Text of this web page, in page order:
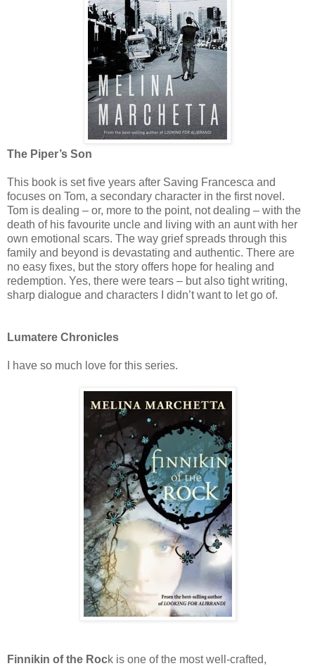
The Piper’s Son
This book is set five years after Saving Francesca and
focuses on Tom, a secondary character in the first novel.
Tom is dealing – or, more to the point, not dealing – with the
death of his favourite uncle and living with an aunt with her
own emotional scars. The way grief spreads through this
family and beyond is devastating and authentic. There are
no easy fixes, but the story offers hope for healing and
redemption. Yes, there were tears – but also tight writing,
sharp dialogue and characters I didn’t want to let go of.
Lumatere Chronicles
I have so much love for this series.
Finnikin of the Rock is one of the most well-crafted,